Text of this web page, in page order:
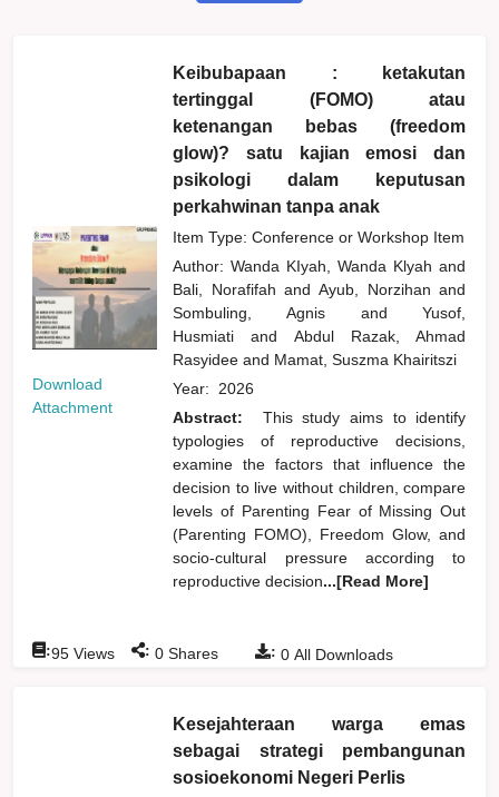
Download
Attachment
Keibubapaan : ketakutan
tertinggal (FOMO) atau
ketenangan bebas (freedom
glow)? satu kajian emosi dan
psikologi dalam keputusan
perkahwinan tanpa anak
Item Type: Conference or Workshop Item
Author:Wanda KIyah, Wanda Klyahand
Bali, Norafifahand Ayub, Norzihanand
Sombuling, Agnis and
Yusof,
Husmiatiand
Abdul Razak, Ahmad
Rasyideeand Mamat, Suszma Khairitszi
Year: 2026
Abstract:
This study aims to identify
typologies of reproductive decisions,
examine the factors that influence the
decision to live without children, compare
levels of Parenting Fear of Missing Out
(Parenting FOMO), Freedom Glow, and
socio-cultural pressure according to
reproductive decision...[Read More]
: 0 All Downloads
:95 Views : 0 Shares
Kesejahteraan warga emas
sebagai strategi pembangunan
sosioekonomi Negeri Perlis